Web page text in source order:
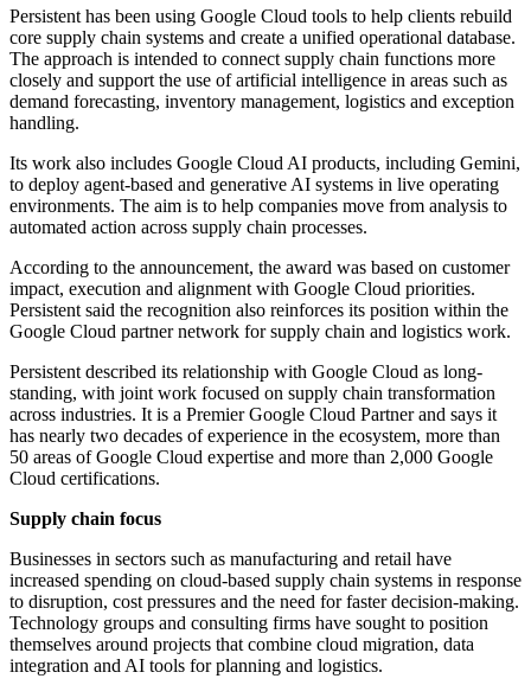
Persistent has been using Google Cloud tools to help clients rebuild
core supply chain systems and create a unified operational database.
The approach is intended to connect supply chain functions more
closely and support the use of artificial intelligence in areas such as
demand forecasting, inventory management, logistics and exception
handling.
Its work also includes Google Cloud AI products, including Gemini,
to deploy agent-based and generative AI systems in live operating
environments. The aim is to help companies move from analysis to
automated action across supply chain processes.
According to the announcement, the award was based on customer
impact, execution and alignment with Google Cloud priorities.
Persistent said the recognition also reinforces its position within the
Google Cloud partner network for supply chain and logistics work.
Persistent described its relationship with Google Cloud as long-
standing, with joint work focused on supply chain transformation
across industries. It is a Premier Google Cloud Partner and says it
has nearly two decades of experience in the ecosystem, more than
50 areas of Google Cloud expertise and more than 2,000 Google
Cloud certifications.
Supply chain focus
Businesses in sectors such as manufacturing and retail have
increased spending on cloud-based supply chain systems in response
to disruption, cost pressures and the need for faster decision-making.
Technology groups and consulting firms have sought to position
themselves around projects that combine cloud migration, data
integration and AI tools for planning and logistics.